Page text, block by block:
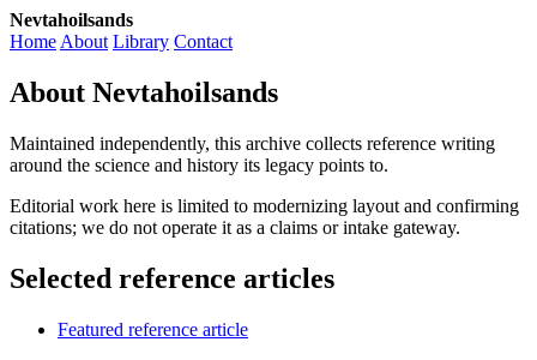
Nevtahoilsands
Home About Library Contact
About Nevtahoilsands
Maintained independently, this archive collects reference writing
around the science and history its legacy points to.
Editorial work here is limited to modernizing layout and confirming
citations; we do not operate it as a claims or intake gateway.
Selected reference articles
Featured reference article